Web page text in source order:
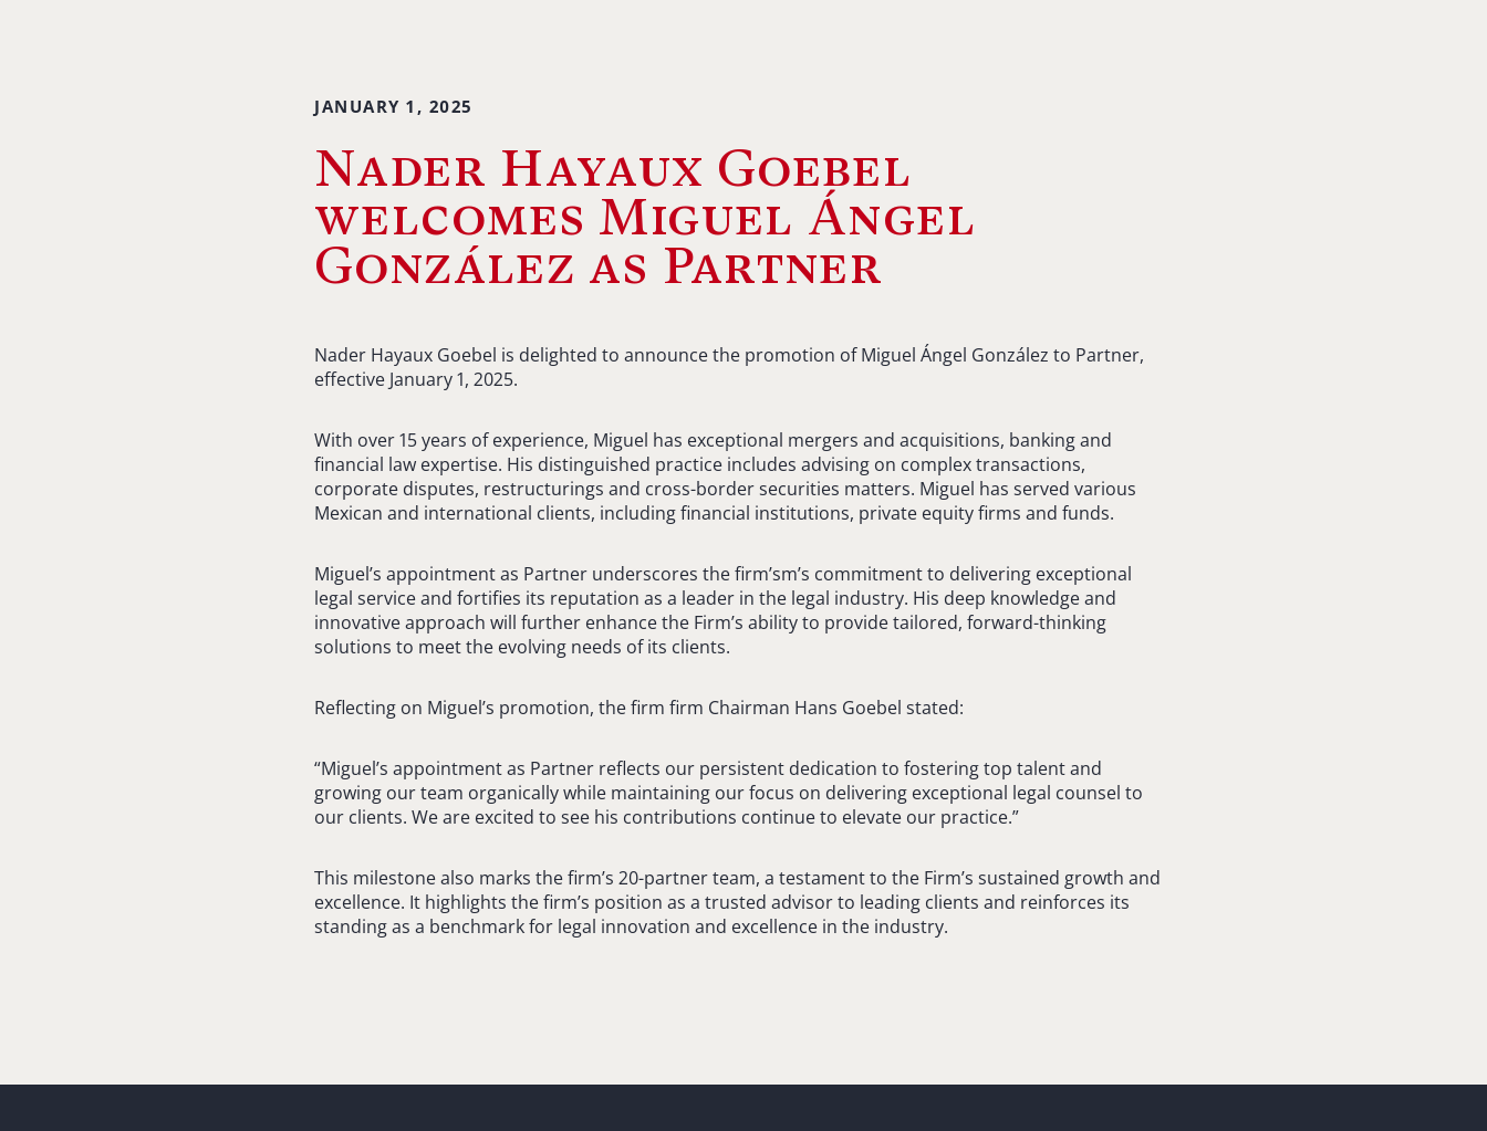
JANUARY 1, 2025
Nader Hayaux Goebel
welcomes Miguel Ángel
González as Partner
Nader Hayaux Goebel is delighted to announce the promotion of Miguel Ángel González to Partner,
effective January 1, 2025.
With over 15 years of experience, Miguel has exceptional mergers and acquisitions, banking and
financial law expertise. His distinguished practice includes advising on complex transactions,
corporate disputes, restructurings and cross-border securities matters. Miguel has served various
Mexican and international clients, including financial institutions, private equity firms and funds.
Miguel’s appointment as Partner underscores the firm’sm’s commitment to delivering exceptional
legal service and fortifies its reputation as a leader in the legal industry. His deep knowledge and
innovative approach will further enhance the Firm’s ability to provide tailored, forward-thinking
solutions to meet the evolving needs of its clients.
Reflecting on Miguel’s promotion, the firm firm Chairman Hans Goebel stated:
“Miguel’s appointment as Partner reflects our persistent dedication to fostering top talent and
growing our team organically while maintaining our focus on delivering exceptional legal counsel to
our clients. We are excited to see his contributions continue to elevate our practice.”
This milestone also marks the firm’s 20-partner team, a testament to the Firm’s sustained growth and
excellence. It highlights the firm’s position as a trusted advisor to leading clients and reinforces its
standing as a benchmark for legal innovation and excellence in the industry.